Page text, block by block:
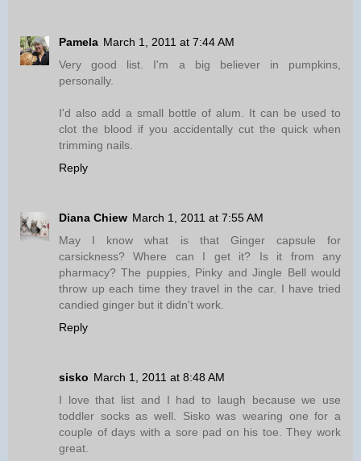
Pamela March 1, 2011 at 7:44 AM
Very good list. I'm a big believer in pumpkins,
personally.
I'd also add a small bottle of alum. It can be used to
clot the blood if you accidentally cut the quick when
trimming nails.
Reply
Diana Chiew March 1, 2011 at 7:55 AM
May I know what is that Ginger capsule for
carsickness? Where can I get it? Is it from any
pharmacy? The puppies, Pinky and Jingle Bell would
throw up each time they travel in the car. I have tried
candied ginger but it didn't work.
Reply
sisko March 1, 2011 at 8:48 AM
I love that list and I had to laugh because we use
toddler socks as well. Sisko was wearing one for a
couple of days with a sore pad on his toe. They work
great.